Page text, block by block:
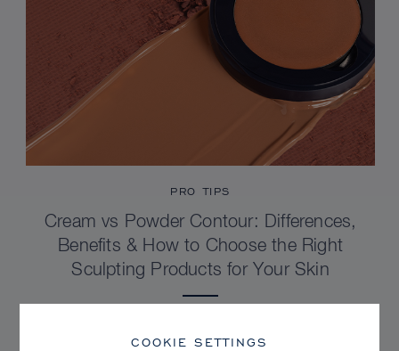
PRO TIPS
Cream vs Powder Contour: Differences,
Benefits & How to Choose the Right
Sculpting Products for Your Skin
COOKIE SETTINGS